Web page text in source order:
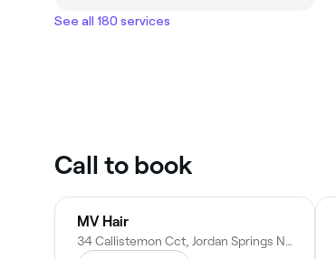
See all 180 services
Call to book
MV Hair
34 Callistemon Cct, Jordan Springs NSW 2747, Australia